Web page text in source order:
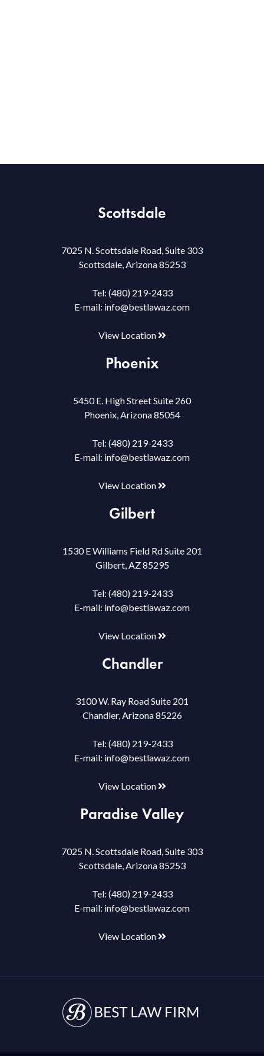
Scottsdale
7025 N. Scottsdale Road, Suite 303
Scottsdale, Arizona 85253
Tel: (480) 219-2433
E-mail: info@bestlawaz.com
View Location
Phoenix
5450 E. High Street Suite 260
Phoenix, Arizona 85054
Tel: (480) 219-2433
E-mail: info@bestlawaz.com
View Location
Gilbert
1530 E Williams Field Rd Suite 201
Gilbert, AZ 85295
Tel: (480) 219-2433
E-mail: info@bestlawaz.com
View Location
Chandler
3100 W. Ray Road Suite 201
Chandler, Arizona 85226
Tel: (480) 219-2433
E-mail: info@bestlawaz.com
View Location
Paradise Valley
7025 N. Scottsdale Road, Suite 303
Scottsdale, Arizona 85253
Tel: (480) 219-2433
E-mail: info@bestlawaz.com
View Location